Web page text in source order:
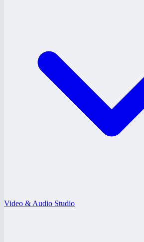
Video & Audio Studio